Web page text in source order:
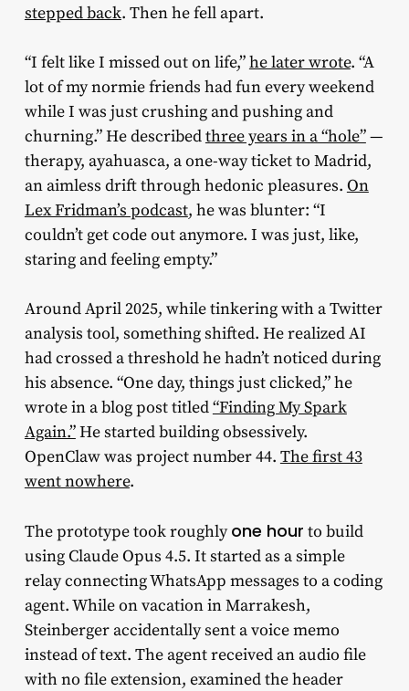
stepped back. Then he fell apart.
“I felt like I missed out on life,”he later wrote. “A
lot of my normie friends had fun every weekend
while I was just crushing and pushing and
churning.” He describedthree years in a “hole”—
therapy, ayahuasca, a one-way ticket to Madrid,
an aimless drift through hedonic pleasures. On
Lex Fridman’s podcast, he was blunter: “I
couldn’t get code out anymore. I was just, like,
staring and feeling empty.”
Around April 2025, while tinkering with a Twitter
analysis tool, something shifted. He realized AI
had crossed a threshold he hadn’t noticed during
his absence. “One day, things just clicked,” he
wrote in a blog post titled“Finding My Spark
Again.”He started building obsessively.
OpenClaw was project number 44. The first 43
went nowhere.
The prototype took roughlyone hour to build
using Claude Opus 4.5. It started as a simple
relay connecting WhatsApp messages to a coding
agent. While on vacation in Marrakesh,
Steinberger accidentally sent a voice memo
instead of text. The agent received an audio file
with no file extension, examined the header